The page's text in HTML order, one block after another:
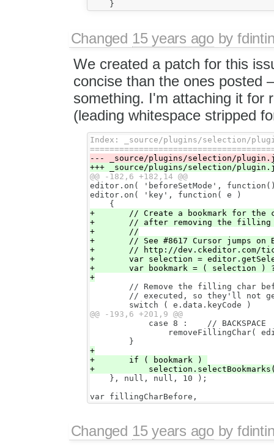
Changed 15 years agoby
We created a patch for this
concise than the ones posted
something. I'm attaching it for
(leading whitespace stripped
Index: _source/plugins/selection/
@@ -182,6 +182,14 @@
editor.on( 'beforeSetMode',
editor.on( 'key', function( e )
+       // Create a bookmark for the
+       // after removing the filling
+       //
+       // See #8617 Cursor jumps on
+       // http://dev.ckeditor.com/
+       var selection =
+       var bookmark = ( selection )
+
// Remove the filling char
// executed, so they'll not
@@ -193,6 +201,9 @@
            case 8 :    // BACKSPACE
removeFillingChar(
+
+       if ( bookmark )
    }, null, null, 10 );
Changed 15 years agoby